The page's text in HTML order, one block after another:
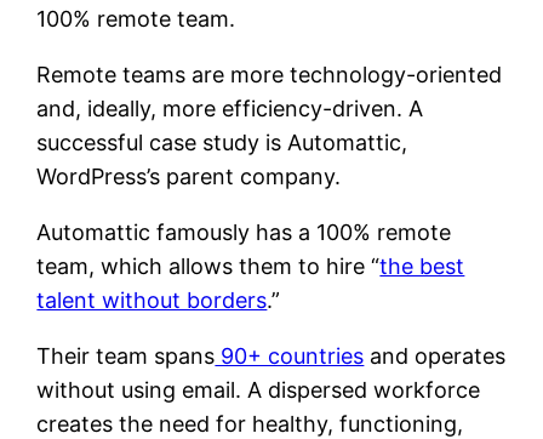
100% remote team.
Remote teams are more technology-oriented
and, ideally, more efficiency-driven. A
successful case study is Automattic,
WordPress’s parent company.
Automattic famously has a 100% remote
team, which allows them to hire “the best
talent without borders.”
Their team spans 90+ countries and operates
without using email. A dispersed workforce
creates the need for healthy, functioning,